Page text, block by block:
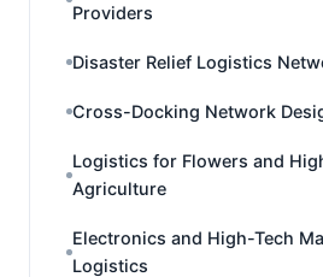
Providers
Disaster Relief Logistics
Cross-Docking Network
Logistics for Flowers and
Agriculture
Electronics and High-Tech
Logistics